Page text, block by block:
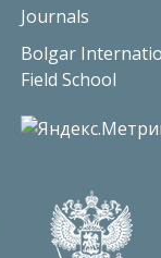
Journals
Bolgar
Field School